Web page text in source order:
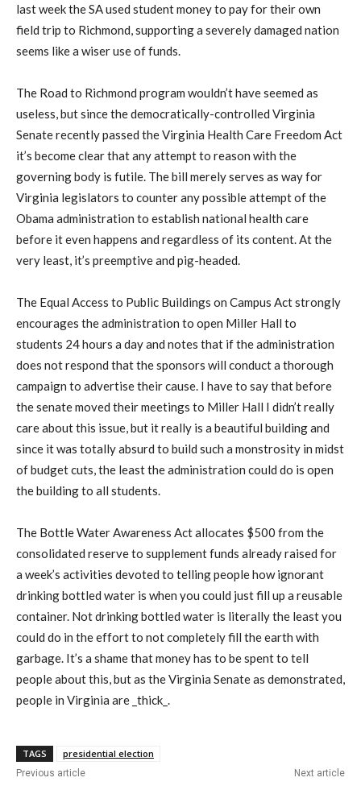
last week the SA used student money to pay for their own
field trip to Richmond, supporting a severely damaged nation
seems like a wiser use of funds.
The Road to Richmond program wouldn’t have seemed as
useless, but since the democratically-controlled Virginia
Senate recently passed the Virginia Health Care Freedom Act
it’s become clear that any attempt to reason with the
governing body is futile. The bill merely serves as way for
Virginia legislators to counter any possible attempt of the
Obama administration to establish national health care
before it even happens and regardless of its content. At the
very least, it’s preemptive and pig-headed.
The Equal Access to Public Buildings on Campus Act strongly
encourages the administration to open Miller Hall to
students 24 hours a day and notes that if the administration
does not respond that the sponsors will conduct a thorough
campaign to advertise their cause. I have to say that before
the senate moved their meetings to Miller Hall I didn’t really
care about this issue, but it really is a beautiful building and
since it was totally absurd to build such a monstrosity in midst
of budget cuts, the least the administration could do is open
the building to all students.
The Bottle Water Awareness Act allocates $500 from the
consolidated reserve to supplement funds already raised for
a week’s activities devoted to telling people how ignorant
drinking bottled water is when you could just fill up a reusable
container. Not drinking bottled water is literally the least you
could do in the effort to not completely fill the earth with
garbage. It’s a shame that money has to be spent to tell
people about this, but as the Virginia Senate as demonstrated,
people in Virginia are _thick_.
TAGS presidential election
Previous article Next article